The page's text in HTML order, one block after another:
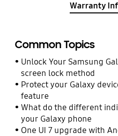
Warranty
Common Topics
Unlock Your Samsung
screen lock method
Protect your Galaxy
feature
What do the different
your Galaxy phone
One UI 7 upgrade with